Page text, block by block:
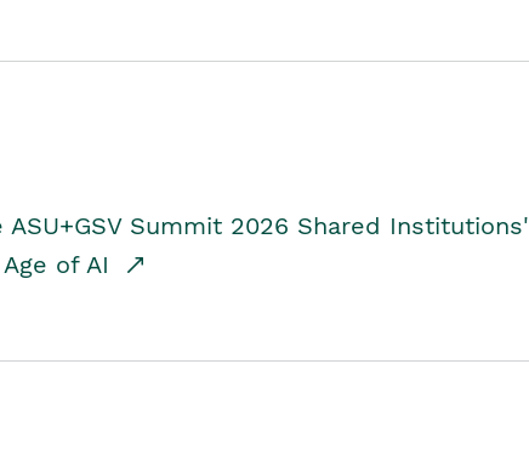
ASU+GSV Summit 2026 Shared Institutions'
of AI